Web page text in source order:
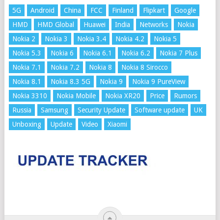
5G Android China FCC Finland Flipkart
Google
HMD
HMD Global Huawei India Networks
Nokia
Nokia 2
Nokia 3 Nokia 3.4 Nokia 4.2
Nokia 5
Nokia 5.3
Nokia 6 Nokia 6.1 Nokia 6.2
Nokia 7 Plus
Nokia 7.1
Nokia 7.2 Nokia 8
Nokia 8 Sirocco
Nokia 8.1
Nokia 8.3 5G Nokia 9
Nokia 9 PureView
Nokia 3310
Nokia Mobile Nokia XR20 Price
Rumors
Russia
Samsung Security Update Software update
UK
Unboxing
Update Video Xiaomi